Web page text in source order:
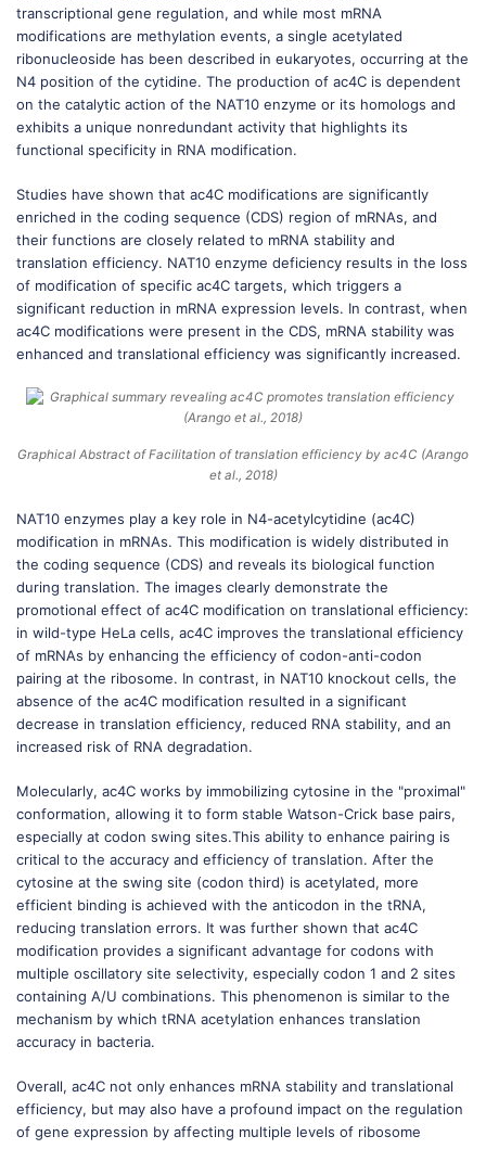
transcriptional gene regulation, and while most mRNA
modifications are methylation events, a single acetylated
ribonucleoside has been described in eukaryotes, occurring at the
N4 position of the cytidine. The production of ac4C is dependent
on the catalytic action of the NAT10 enzyme or its homologs and
exhibits a unique nonredundant activity that highlights its
functional specificity in RNA modification.
Studies have shown that ac4C modifications are significantly
enriched in the coding sequence (CDS) region of mRNAs, and
their functions are closely related to mRNA stability and
translation efficiency. NAT10 enzyme deficiency results in the loss
of modification of specific ac4C targets, which triggers a
significant reduction in mRNA expression levels. In contrast, when
ac4C modifications were present in the CDS, mRNA stability was
enhanced and translational efficiency was significantly increased.
Graphical Abstract of Facilitation of translation efficiency by ac4C (Arango
et al., 2018)
NAT10 enzymes play a key role in N4-acetylcytidine (ac4C)
modification in mRNAs. This modification is widely distributed in
the coding sequence (CDS) and reveals its biological function
during translation. The images clearly demonstrate the
promotional effect of ac4C modification on translational efficiency:
in wild-type HeLa cells, ac4C improves the translational efficiency
of mRNAs by enhancing the efficiency of codon-anti-codon
pairing at the ribosome. In contrast, in NAT10 knockout cells, the
absence of the ac4C modification resulted in a significant
decrease in translation efficiency, reduced RNA stability, and an
increased risk of RNA degradation.
Molecularly, ac4C works by immobilizing cytosine in the "proximal"
conformation, allowing it to form stable Watson-Crick base pairs,
especially at codon swing sites.This ability to enhance pairing is
critical to the accuracy and efficiency of translation. After the
cytosine at the swing site (codon third) is acetylated, more
efficient binding is achieved with the anticodon in the tRNA,
reducing translation errors. It was further shown that ac4C
modification provides a significant advantage for codons with
multiple oscillatory site selectivity, especially codon 1 and 2 sites
containing A/U combinations. This phenomenon is similar to the
mechanism by which tRNA acetylation enhances translation
accuracy in bacteria.
Overall, ac4C not only enhances mRNA stability and translational
efficiency, but may also have a profound impact on the regulation
of gene expression by affecting multiple levels of ribosome